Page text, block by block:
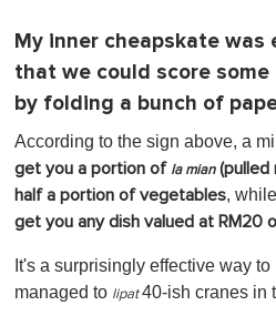
My inner cheapskate was
that we could score
by folding a bunch of
According to the sign above, a
get you a portion of la mian(pulled
half a portion of vegetables,
get you any dish valued at RM20
It's a surprisingly effective way
managed to lipat40-ish cranes in